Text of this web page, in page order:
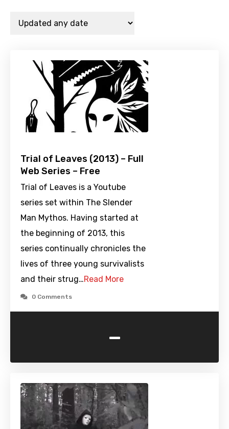
Trial of Leaves (2013) – Full
Web Series – Free
Trial of Leaves is a Youtube
series set within The Slender
Man Mythos. Having started at
the beginning of 2013, this
series continually chronicles the
lives of three young survivalists
and their strug…Read More
0 Comments
-